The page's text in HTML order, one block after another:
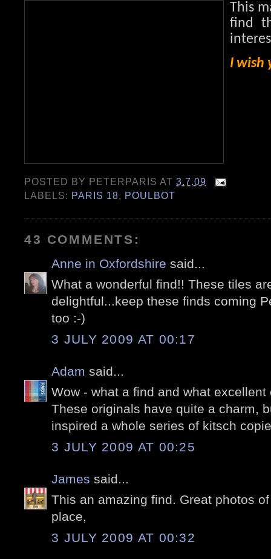
This
find
I wish
POSTED BY PETERPARIS AT3.7.09
LABELS: PARIS 18, POULBOT
43 COMMENTS:
Anne in Oxfordshire said...
What a wonderful find!! These tiles
delightful...keep these finds coming
too :-)
3 JULY 2009 AT 00:17
Adam said...
Wow - what a find and what
These originals have quite a charm,
inspired a whole series of kitsch
3 JULY 2009 AT 00:25
James said...
This an amazing find. Great photos
place,
3 JULY 2009 AT 00:32